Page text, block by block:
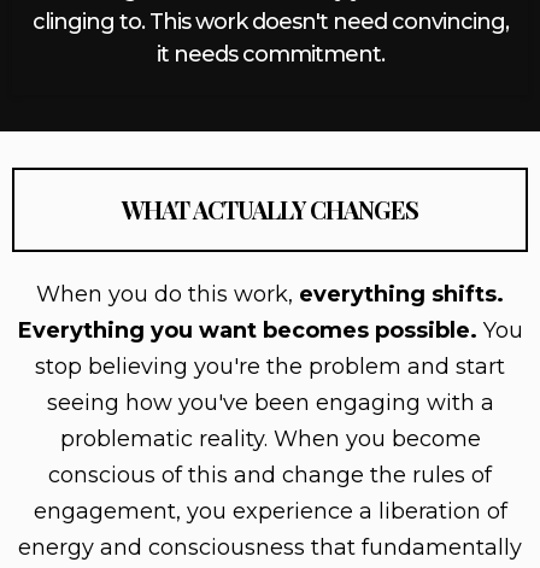
clinging to. This work doesn't need convincing,
it needs commitment.
WHAT ACTUALLY CHANGES
When you do this work, everything shifts.
Everything you want becomes possible. You
stop believing you're the problem and start
seeing how you've been engaging with a
problematic reality. When you become
conscious of this and change the rules of
engagement, you experience a liberation of
energy and consciousness that fundamentally